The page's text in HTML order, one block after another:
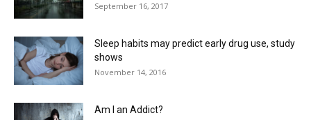
September 16, 2017
Sleep habits may predict early drug use, study
shows
November 14, 2016
Am I an Addict?